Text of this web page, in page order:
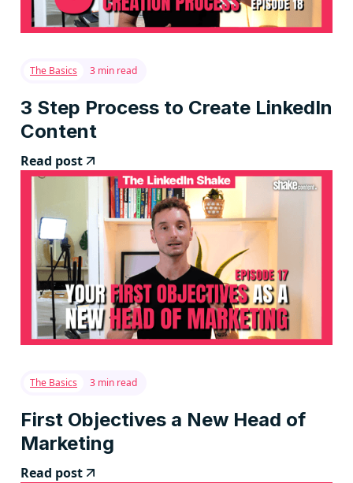
The Basics 3 min read
3 Step Process to Create LinkedIn
Content
Read post
The Basics 3 min read
First Objectives a New Head of
Marketing
Read post